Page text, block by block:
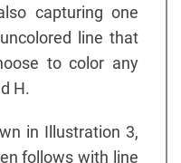
capturing one
line that
to color any
H.
in Illustration 3,
follows with line